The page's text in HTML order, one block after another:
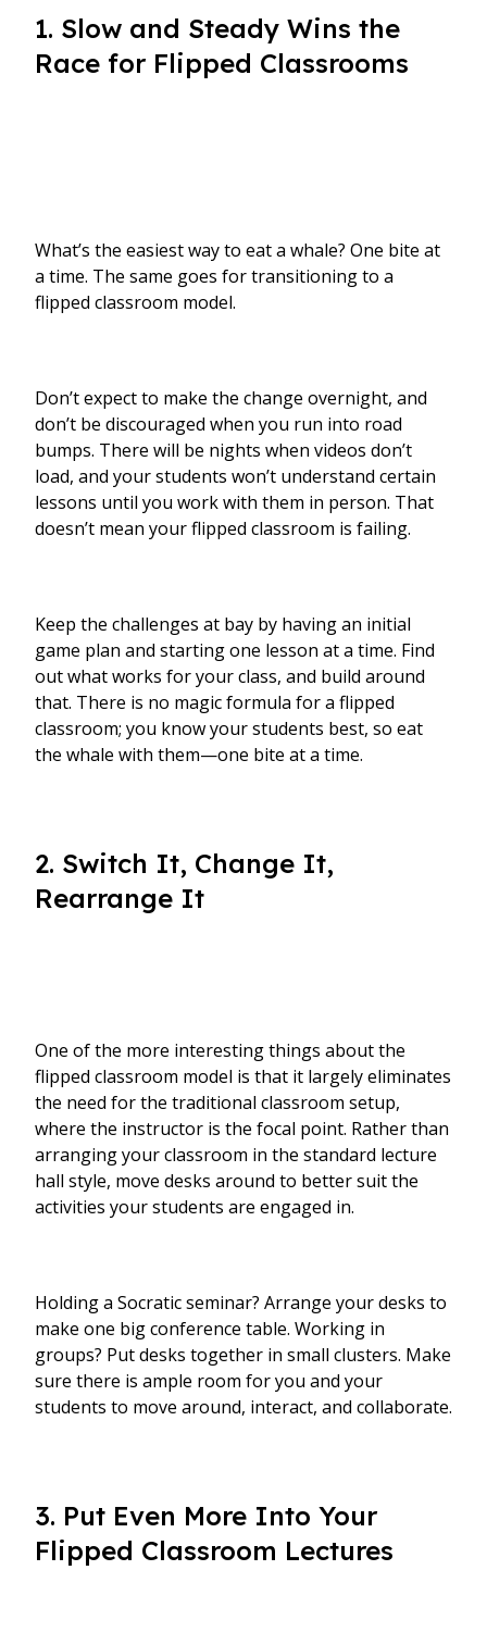
1. Slow and Steady Wins the
Race for Flipped Classrooms
What’s the easiest way to eat a whale? One bite at
a time. The same goes for transitioning to a
flipped classroom model.
Don’t expect to make the change overnight, and
don’t be discouraged when you run into road
bumps. There will be nights when videos don’t
load, and your students won’t understand certain
lessons until you work with them in person. That
doesn’t mean your flipped classroom is failing.
Keep the challenges at bay by having an initial
game plan and starting one lesson at a time. Find
out what works for your class, and build around
that. There is no magic formula for a flipped
classroom; you know your students best, so eat
the whale with them—one bite at a time.
2. Switch It, Change It,
Rearrange It
One of the more interesting things about the
flipped classroom model is that it largely eliminates
the need for the traditional classroom setup,
where the instructor is the focal point. Rather than
arranging your classroom in the standard lecture
hall style, move desks around to better suit the
activities your students are engaged in.
Holding a Socratic seminar? Arrange your desks to
make one big conference table. Working in
groups? Put desks together in small clusters. Make
sure there is ample room for you and your
students to move around, interact, and collaborate.
3. Put Even More Into Your
Flipped Classroom Lectures